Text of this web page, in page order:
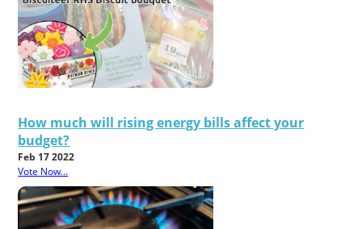
How much will rising energy bills affect your
budget?
Feb 17 2022
Vote Now...